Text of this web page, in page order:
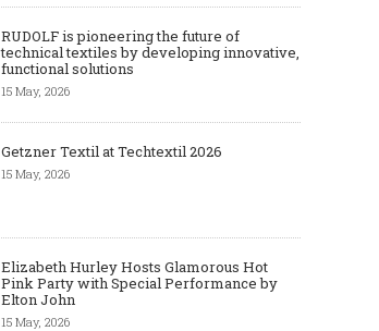
RUDOLF is pioneering the future of
technical textiles by developing innovative,
functional solutions
15 May, 2026
Getzner Textil at Techtextil 2026
15 May, 2026
Elizabeth Hurley Hosts Glamorous Hot
Pink Party with Special Performance by
Elton John
15 May, 2026